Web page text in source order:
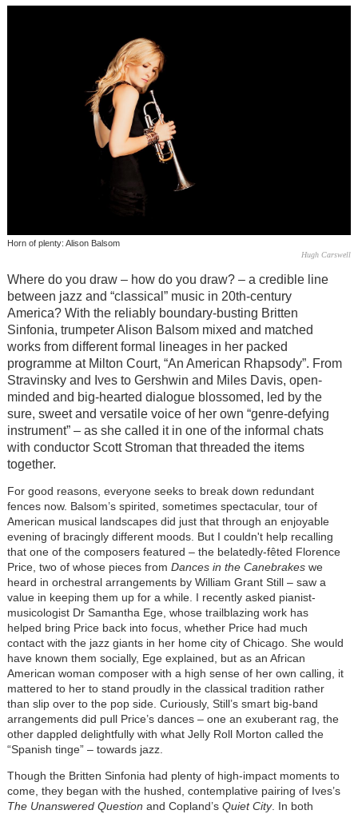
Horn of plenty: Alison Balsom
Hugh Carswell
Where do you draw – how do you draw? – a credible line
between jazz and “classical” music in 20th-century
America? With the reliably boundary-busting Britten
Sinfonia, trumpeter Alison Balsom mixed and matched
works from different formal lineages in her packed
programme at Milton Court, “An American Rhapsody”. From
Stravinsky and Ives to Gershwin and Miles Davis, open-
minded and big-hearted dialogue blossomed, led by the
sure, sweet and versatile voice of her own “genre-defying
instrument” – as she called it in one of the informal chats
with conductor Scott Stroman that threaded the items
together.
For good reasons, everyone seeks to break down redundant
fences now. Balsom’s spirited, sometimes spectacular, tour of
American musical landscapes did just that through an enjoyable
evening of bracingly different moods. But I couldn't help recalling
that one of the composers featured – the belatedly-fêted Florence
Price, two of whose pieces from Dances in the Canebrakeswe
heard in orchestral arrangements by William Grant Still – saw a
value in keeping them up for a while. I recently asked pianist-
musicologist Dr Samantha Ege, whose trailblazing work has
helped bring Price back into focus, whether Price had much
contact with the jazz giants in her home city of Chicago. She would
have known them socially, Ege explained, but as an African
American woman composer with a high sense of her own calling, it
mattered to her to stand proudly in the classical tradition rather
than slip over to the pop side. Curiously, Still’s smart big-band
arrangements did pull Price’s dances – one an exuberant rag, the
other dappled delightfully with what Jelly Roll Morton called the
“Spanish tinge” – towards jazz.
Though the Britten Sinfonia had plenty of high-impact moments to
come, they began with the hushed, contemplative pairing of Ives’s
The Unanswered Question and Copland’s Quiet City. In both